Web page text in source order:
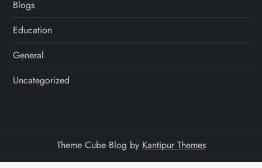
Blogs
Education
General
Uncategorized
Theme Cube Blog by Kantipur Themes